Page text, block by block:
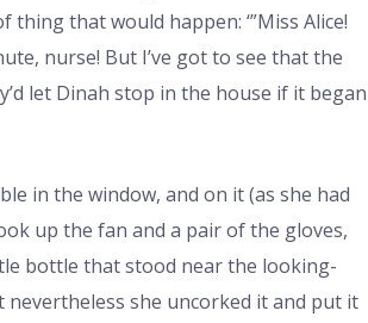
that would happen: ‘”Miss Alice!
nurse! But I’ve got to see that the
let Dinah stop in the house if it began
in the window, and on it (as she had
up the fan and a pair of the gloves,
bottle that stood near the looking-
nevertheless she uncorked it and put it